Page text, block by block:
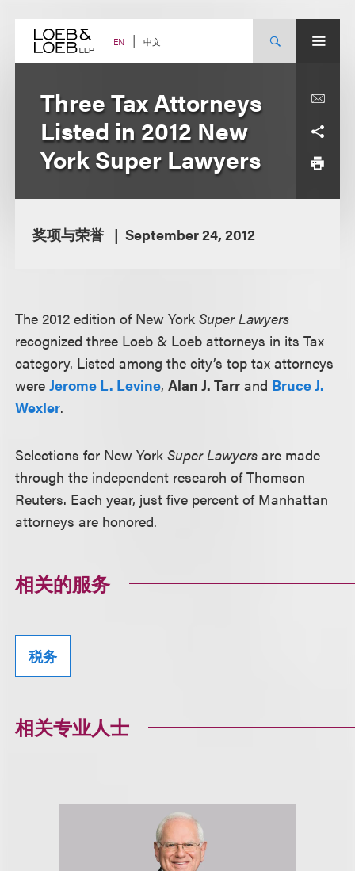
content EN 中文
Three Tax Attorneys
Listed in 2012 New
York Super Lawyers
奖项与荣誉 September 24, 2012
The 2012 edition of New YorkSuper Lawyers
recognized three Loeb & Loeb attorneys in its Tax
category. Listed among the city’s top tax attorneys
wereJerome L. Levine,Alan J. Tarr and Bruce J.
Wexler.
Selections for New YorkSuper Lawyers are made
through the independent research of Thomson
Reuters. Each year, just five percent of Manhattan
attorneys are honored.
相关的服务
税务
相关专业人士